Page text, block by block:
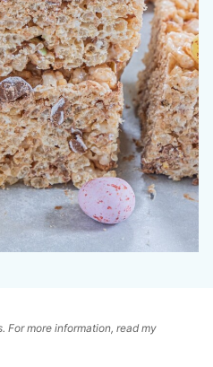
For more information, read my